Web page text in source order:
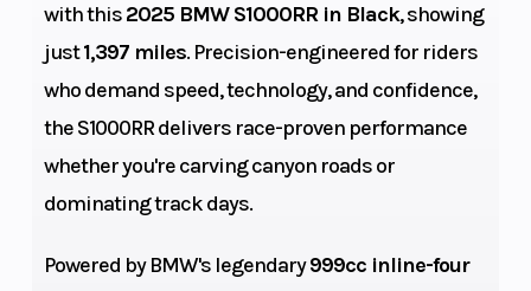
with this2025 BMW S1000RR in Black, showing
just1,397 miles. Precision-engineered for riders
who demand speed, technology, and confidence,
the S1000RR delivers race-proven performance
whether you're carving canyon roads or
dominating track days.
Powered by BMW's legendary999cc inline-four
Horsepower
Power Type
Horizontal
In-line
Start Type
Width (in): 6